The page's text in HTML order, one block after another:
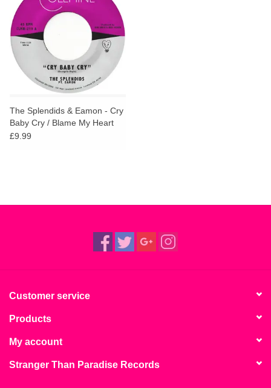
The Splendids & Eamon - Cry
Baby Cry / Blame My Heart
£9.99
Customer service
Products
My account
Stranger Than Paradise Records